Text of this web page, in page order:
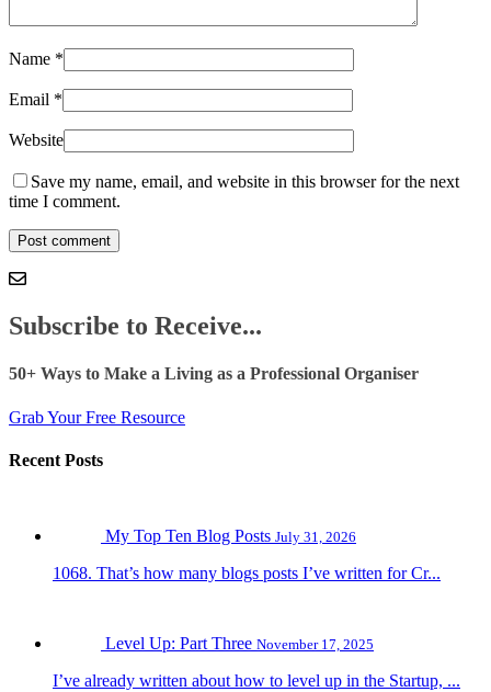
Name *
Email *
Website
Save my name, email, and website in this browser for the next
time I comment.
Subscribe to Receive...
50+ Ways to Make a Living as a Professional Organiser
Grab Your Free Resource
Recent Posts
My Top Ten Blog Posts July 31, 2026
1068. That’s how many blogs posts I’ve written for Cr...
Level Up: Part Three November 17, 2025
I’ve already written about how to level up in the Startup, ...